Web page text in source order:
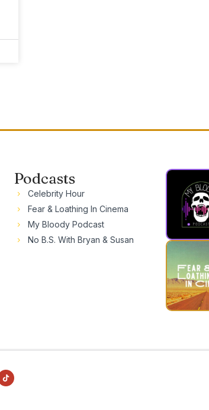
Podcasts
Celebrity Hour
Fear & Loathing In Cinema
My Bloody Podcast
No B.S. With Bryan & Susan